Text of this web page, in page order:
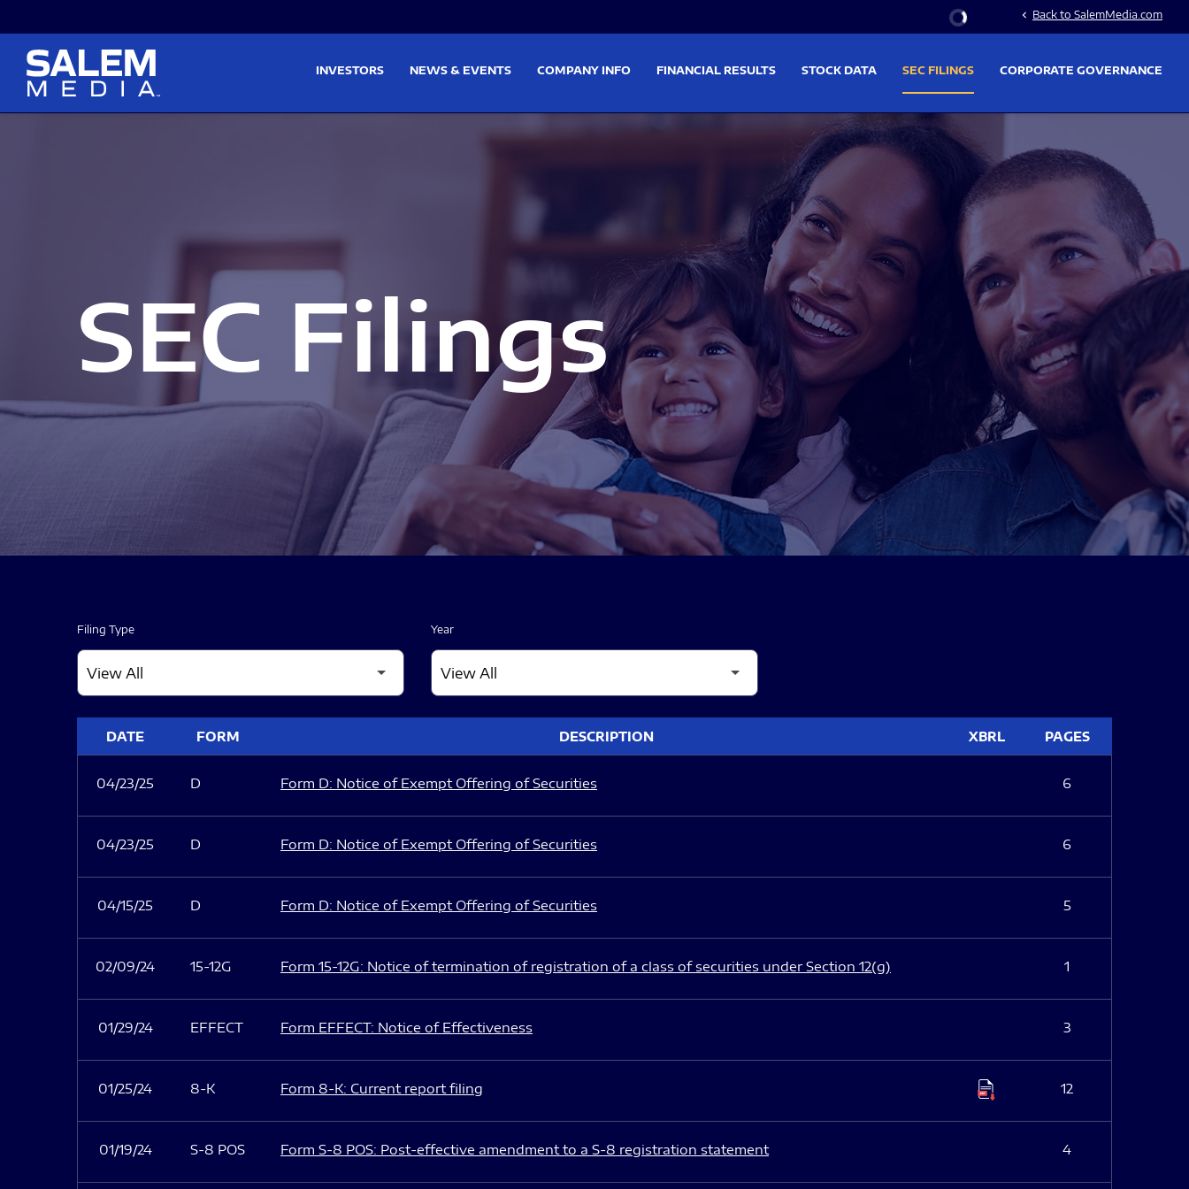
Stock Information
chevron_left Back to SalemMedia.com
INVESTORS NEWS & EVENTS COMPANY INFO FINANCIAL RESULTS STOCK DATA SEC FILINGS CORPORATE GOVERNANCE
SEC Filings
Filing Type Year
DATE FORM DESCRIPTION XBRL PAGES
04/23/25 D Form D: Notice of Exempt Offering of Securities 6
04/23/25 D Form D: Notice of Exempt Offering of Securities 6
04/15/25 D Form D: Notice of Exempt Offering of Securities 5
02/09/24 15-12G Form 15-12G: Notice of termination of registration of a class of securities under Section 12(g) 1
01/29/24 EFFECT Form EFFECT: Notice of Effectiveness 3
01/25/24 8-K Form 8-K: Current report filing 12
01/19/24 S-8 POS Form S-8 POS: Post-effective amendment to a S-8 registration statement 4